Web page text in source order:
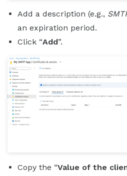
Add a description (e.g.,
an expiration period.
Click “Add”.
Copy the “Value of the